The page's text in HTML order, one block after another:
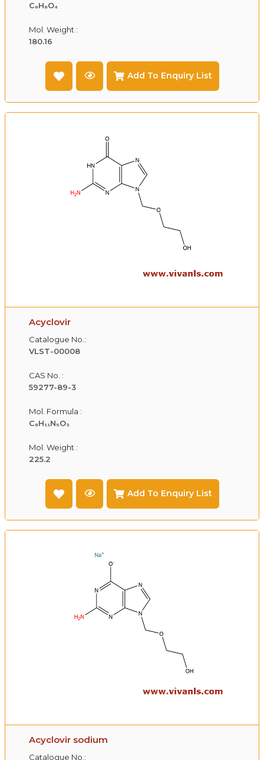
C₉H₈O₄
Mol. Weight :
180.16
Add To Enquiry List
Acyclovir
Catalogue No.:
VLST-00008
CAS No. :
59277-89-3
Mol. Formula :
C₈H₁₁N₅O₃
Mol. Weight :
225.2
Add To Enquiry List
Acyclovir sodium
Catalogue No.: